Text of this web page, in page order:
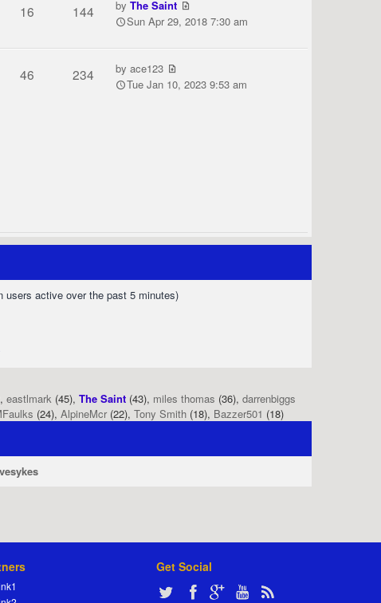
16 144 byThe Saint
Sun Apr 29, 2018 7:30 am
46 234 byace123
Tue Jan 10, 2023 9:53 am
users active over the past 5 minutes)
eastlmark (45), The Saint (43), miles thomas (36), darrenbiggs
(24), AlpineMcr (22), Tony Smith (18), Bazzer501 (18)
Get Social